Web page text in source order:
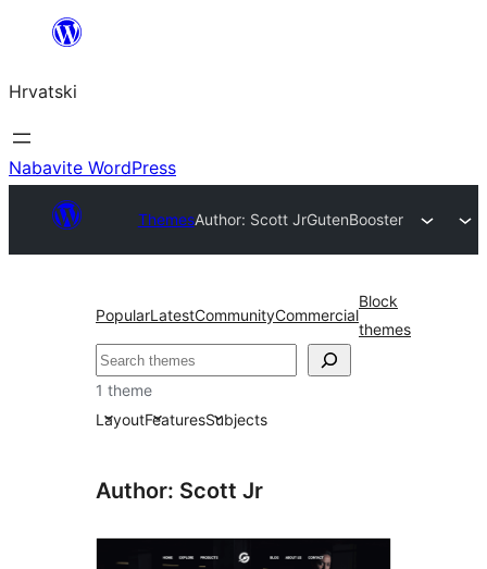
Skoči
sadržaja
Hrvatski
Nabavite WordPress
ThemesAuthor: Scott JrGutenBooster
PopularLatestCommunityCommercial
Block
themes
Pretraga
1 theme
LayoutFeaturesSubjects
Author: Scott Jr